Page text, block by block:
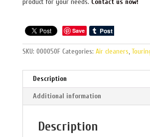
Save
SKU: 000050F Categories: Air cleaners,
Description
Additional information
Description